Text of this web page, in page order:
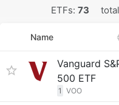
ETFs: 73
Name
Vanguard
500 ETF
1 VOO